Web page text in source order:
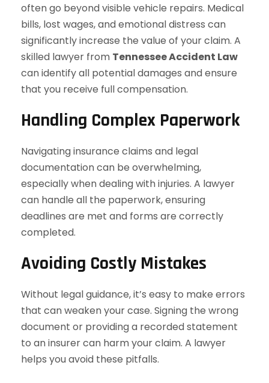
often go beyond visible vehicle repairs. Medical
bills, lost wages, and emotional distress can
significantly increase the value of your claim. A
skilled lawyer from Tennessee Accident Law
can identify all potential damages and ensure
that you receive full compensation.
Handling Complex Paperwork
Navigating insurance claims and legal
documentation can be overwhelming,
especially when dealing with injuries. A lawyer
can handle all the paperwork, ensuring
deadlines are met and forms are correctly
completed.
Avoiding Costly Mistakes
Without legal guidance, it’s easy to make errors
that can weaken your case. Signing the wrong
document or providing a recorded statement
to an insurer can harm your claim. A lawyer
helps you avoid these pitfalls.